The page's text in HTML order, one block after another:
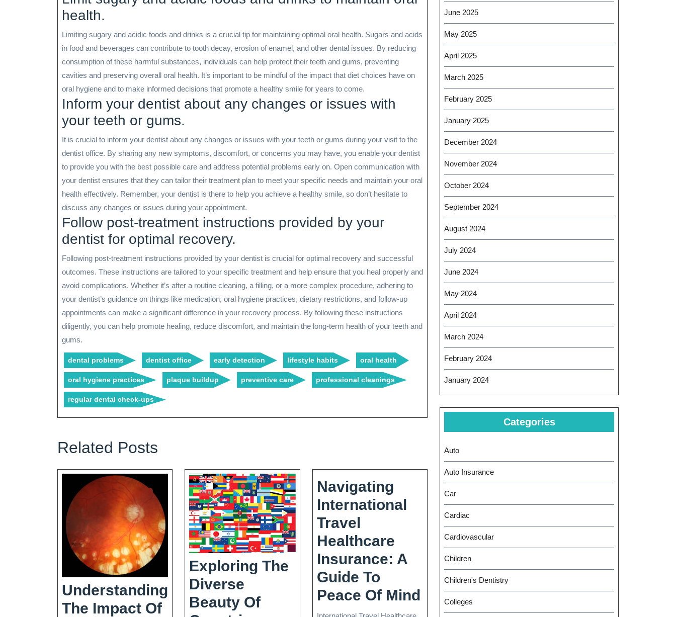
health.
Limiting sugary and acidic foods and drinks is a crucial tip for maintaining optimal oral health. Sugars and acids
in food and beverages can contribute to tooth decay, erosion of enamel, and other dental issues. By reducing
consumption of these harmful substances, individuals can help protect their teeth and gums, preventing
cavities and preserving overall oral health. It’s important to be mindful of the impact that diet choices have on
oral hygiene and to make informed decisions that promote a healthy smile for years to come.
Inform your dentist about any changes or issues with
your teeth or gums.
It is crucial to inform your dentist about any changes or issues with your teeth or gums during your visit to the
dentist office. By sharing any new symptoms, discomfort, or concerns you may have, you enable your dentist
to provide you with the best possible care and address potential problems early on. Open communication with
your dentist ensures that they can tailor their treatment plan to meet your specific needs and maintain your oral
health effectively. Remember, your dentist is there to help you achieve a healthy smile, so don’t hesitate to
discuss any changes or issues during your appointment.
Follow post-treatment instructions provided by your
dentist for optimal recovery.
Following post-treatment instructions provided by your dentist is crucial for optimal recovery and successful
outcomes. These instructions are tailored to your specific treatment and help ensure that you heal properly and
avoid complications. Whether it’s after a routine cleaning, a filling, or a more complex procedure, adhering to
your dentist’s guidance on things like medication, oral hygiene practices, dietary restrictions, and follow-up
appointments can make a significant difference in your recovery process. By following these instructions
diligently, you can help promote healing, reduce discomfort, and maintain the long-term health of your teeth and
gums.
dental problems dentist office early detection lifestyle habits oral health
oral hygiene practices plaque buildup preventive care professional cleanings
regular dental check-ups
Related Posts
Understanding
The Impact Of
Exploring The
Diverse
Beauty Of
Navigating
International
Travel
Healthcare
Insurance: A
Guide To
Peace Of MindNavigating
International
June 2025
May 2025
April 2025
March 2025
February 2025
January 2025
December 2024
November 2024
October 2024
September 2024
August 2024
July 2024
June 2024
May 2024
April 2024
March 2024
February 2024
January 2024
Categories
Auto
Auto Insurance
Car
Cardiac
Cardiovascular
Children
Children's Dentistry
Colleges